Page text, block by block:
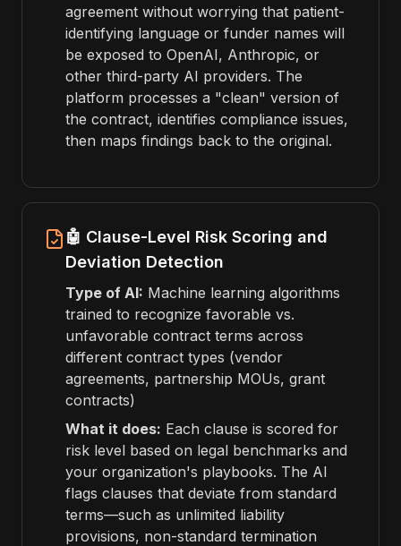
agreement without worrying that patient-
identifying language or funder names will
be exposed to OpenAI, Anthropic, or
other third-party AI providers. The
platform processes a "clean" version of
the contract, identifies compliance issues,
then maps findings back to the original.
🤖 Clause-Level Risk Scoring and
Deviation Detection
Type of AI: Machine learning algorithms
trained to recognize favorable vs.
unfavorable contract terms across
different contract types (vendor
agreements, partnership MOUs, grant
contracts)
What it does: Each clause is scored for
risk level based on legal benchmarks and
your organization's playbooks. The AI
flags clauses that deviate from standard
terms—such as unlimited liability
provisions, non-standard termination